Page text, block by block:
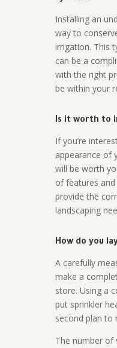
Installing an
way to
irrigation. This
can be a
with the right
be within your
Is it worth to
If you’re
appearance of
will be worth
of features
provide the
landscaping
How do you
A carefully
make a
store. Using a
put sprinkler
second plan to
The number of